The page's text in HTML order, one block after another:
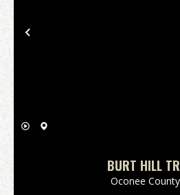
Previous
BURT HILL
Oconee